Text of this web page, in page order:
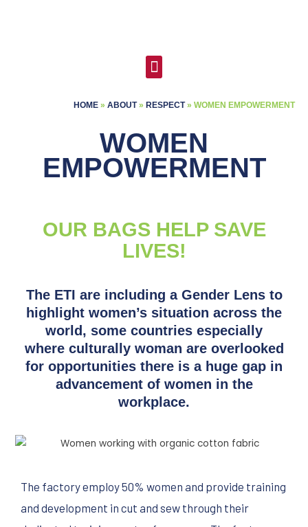
Menu
HOME »ABOUT» RESPECT»WOMEN EMPOWERMENT
WOMEN
EMPOWERMENT
OUR BAGS HELP SAVE
LIVES!​
The ETI are including a Gender Lens to
highlight women’s situation across the
world, some countries especially
where culturally woman are overlooked
for opportunities there is a huge gap in
advancement of women in the
workplace.
The factory employ 50% women and provide training
and development in cut and sew through their